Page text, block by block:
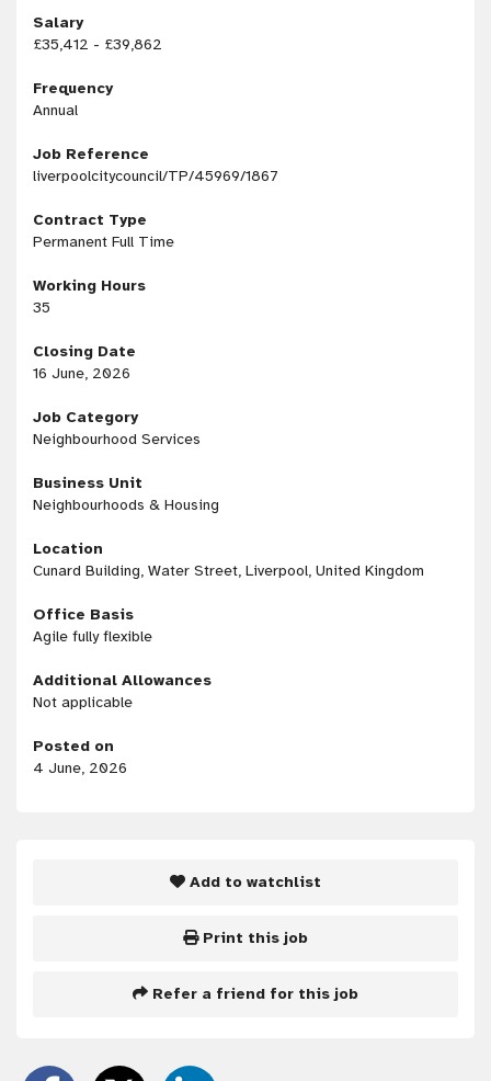
Salary
£35,412 - £39,862
Frequency
Annual
Job Reference
liverpoolcitycouncil/TP/45969/1867
Contract Type
Permanent Full Time
Working Hours
35
Closing Date
16 June, 2026
Job Category
Neighbourhood Services
Business Unit
Neighbourhoods & Housing
Location
Cunard Building, Water Street, Liverpool, United Kingdom
Office Basis
Agile fully flexible
Additional Allowances
Not applicable
Posted on
4 June, 2026
Add to watchlist
Print this job
Refer a friend for this job